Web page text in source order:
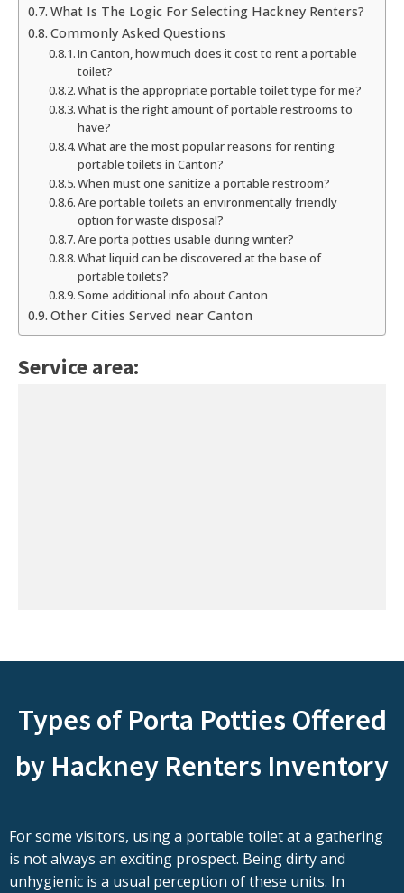
What Is The Logic For Selecting Hackney Renters?
Commonly Asked Questions
In Canton, how much does it cost to rent a portable
toilet?
What is the appropriate portable toilet type for me?
What is the right amount of portable restrooms to
have?
What are the most popular reasons for renting
portable toilets in Canton?
When must one sanitize a portable restroom?
Are portable toilets an environmentally friendly
option for waste disposal?
Are porta potties usable during winter?
What liquid can be discovered at the base of
portable toilets?
Some additional info about Canton
Other Cities Served near Canton
Service area:
Types of Porta Potties Offered
by Hackney Renters Inventory
For some visitors, using a portable toilet at a gathering
is not always an exciting prospect. Being dirty and
unhygienic is a usual perception of these units. In